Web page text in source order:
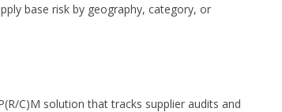
base risk by geography, category, or
C)M solution that tracks supplier audits and